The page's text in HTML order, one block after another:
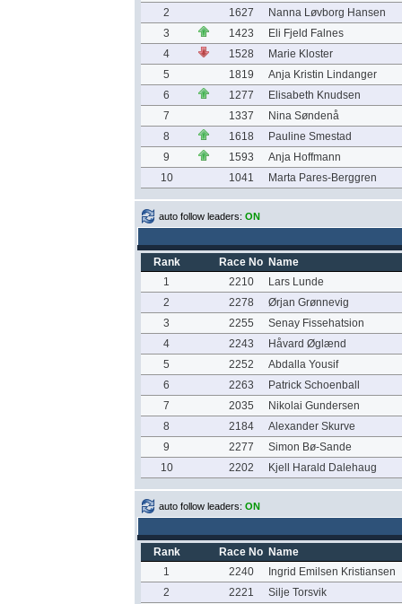
2
1627
Nanna Løvborg Hansen
3
1423
Eli Fjeld Falnes
4
1528
Marie Kloster
5
1819
Anja Kristin Lindanger
6
1277
Elisabeth Knudsen
7
1337
Nina Søndenå
8
1618
Pauline Smestad
9
1593
Anja Hoffmann
10
1041 Marta Pares-Berggren
auto follow leaders: ON
Rank Race No Name
1
2210
Lars Lunde
2
2278
Ørjan Grønnevig
3
2255
Senay Fissehatsion
4
2243
Håvard Øglænd
5
2252
Abdalla Yousif
6
2263
Patrick Schoenball
7
2035
Nikolai Gundersen
8
2184
Alexander Skurve
9
2277
Simon Bø-Sande
10
2202 Kjell Harald Dalehaug
auto follow leaders: ON
Rank Race No Name
1
2240
Ingrid Emilsen Kristiansen
2
2221 Silje Torsvik